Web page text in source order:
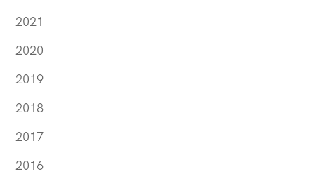
2021
2020
2019
2018
2017
2016